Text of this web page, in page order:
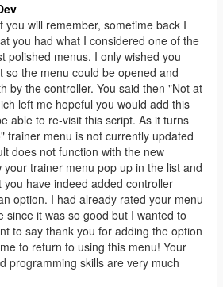
you will remember, sometime back I
you had what I considered one of the
polished menus. I only wished you
so the menu could be opened and
by the controller. You said then "Not at
left me hopeful you would add this
able to re-visit this script. As it turns
trainer menu is not currently updated
does not function with the new
your trainer menu pop up in the list and
you have indeed added controller
option. I had already rated your menu
since it was so good but I wanted to
to say thank you for adding the option
to return to using this menu! Your
programming skills are very much